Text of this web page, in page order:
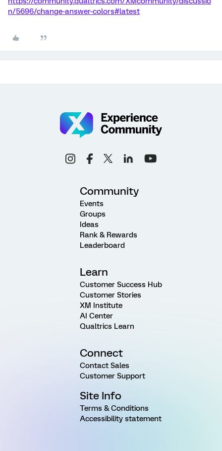
n/5696/change-answer-colors#latest
Community
Events
Groups
Ideas
Rank & Rewards
Leaderboard
Learn
Customer Success Hub
Customer Stories
XM Institute
AI Center
Qualtrics Learn
Connect
Contact Sales
Customer Support
Site Info
Terms & Conditions
Accessibility statement